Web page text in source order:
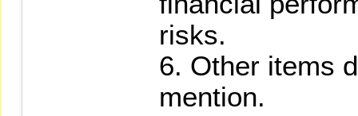
risks.
6. Other items
mention.